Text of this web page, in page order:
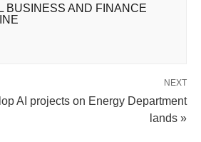
BUSINESS AND FINANCE
NEXT
AI projects on Energy Department
lands »